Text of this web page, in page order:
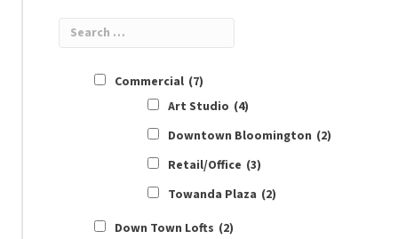
Commercial (7)
Art Studio (4)
Downtown Bloomington (2)
Retail/Office (3)
Towanda Plaza (2)
Down Town Lofts (2)